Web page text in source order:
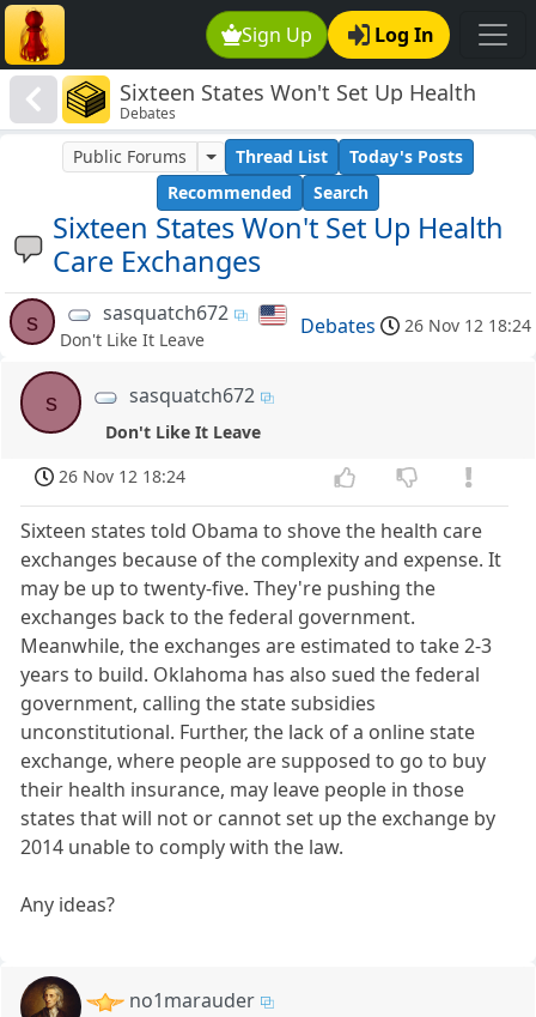
Sign Up Log In
Sixteen States Won't Set Up Health
Care Exchanges
Debates
Sixteen States Won't Set Up Health
Care Exchanges
Public Forums Thread List
Today's Posts
Recommended
Search
s sasquatch672
Don't Like It Leave
Debates 26 Nov 12 18:24
s sasquatch672
Don't Like It Leave
26 Nov 12 18:24
Sixteen states told Obama to shove the health care
exchanges because of the complexity and expense. It
may be up to twenty-five. They're pushing the
exchanges back to the federal government.
Meanwhile, the exchanges are estimated to take 2-3
years to build. Oklahoma has also sued the federal
government, calling the state subsidies
unconstitutional. Further, the lack of a online state
exchange, where people are supposed to go to buy
their health insurance, may leave people in those
states that will not or cannot set up the exchange by
2014 unable to comply with the law.
Any ideas?
no1marauder